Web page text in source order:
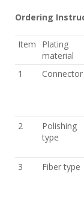
Ordering
Item
Plating
material
1 Connector
2
Polishing
type
3
Fiber type